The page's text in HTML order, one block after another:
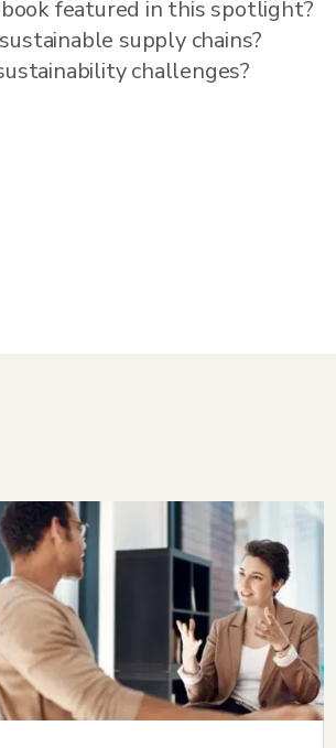
featured in this spotlight?
supply chains?
challenges?